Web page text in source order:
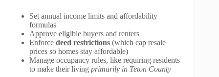
Set annual income limits and affordability
formulas
Approve eligible buyers and renters
Enforce deed restrictions (which cap resale
prices so homes stay affordable)
Manage occupancy rules, like requiring residents
to make their living primarily in Teton County